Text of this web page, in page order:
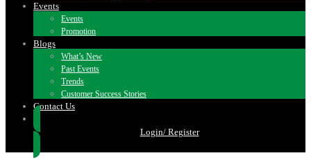
Events
Events
Promotion
Blogs
What’s New
Past Events
Trends
Customer Success Stories
Contact Us
Login/ Register